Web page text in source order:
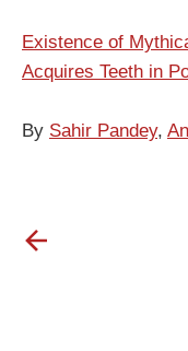
Existence of
Acquires Teeth in
By Sahir Pandey,